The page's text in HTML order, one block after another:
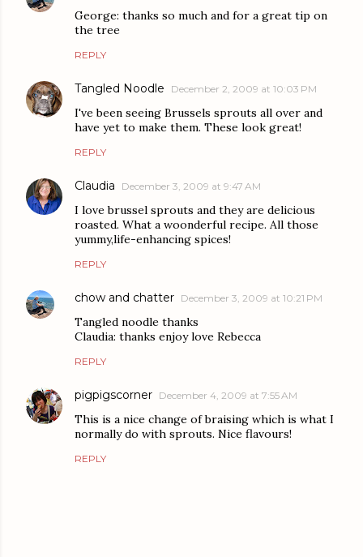
George: thanks so much and for a great tip on
the tree
REPLY
Tangled Noodle December 2, 2009 at 10:03 PM
I've been seeing Brussels sprouts all over and
have yet to make them. These look great!
REPLY
Claudia December 3, 2009 at 9:47 AM
I love brussel sprouts and they are delicious
roasted. What a woonderful recipe. All those
yummy,life-enhancing spices!
REPLY
chow and chatter December 3, 2009 at 10:21 PM
Tangled noodle thanks
Claudia: thanks enjoy love Rebecca
REPLY
pigpigscorner December 4, 2009 at 7:55 AM
This is a nice change of braising which is what I
normally do with sprouts. Nice flavours!
REPLY